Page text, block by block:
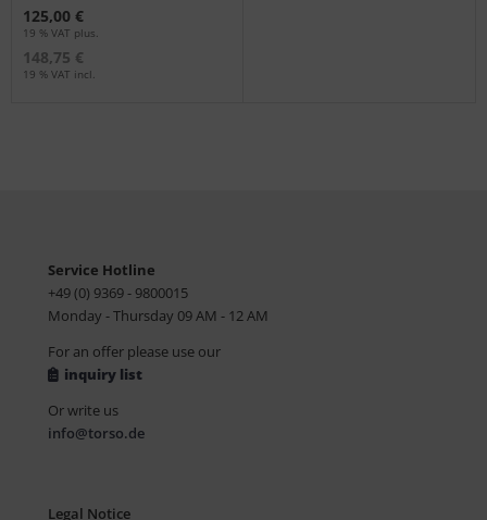
125,00 €
19 % VAT plus.
148,75 €
19 % VAT incl.
Service Hotline
+49 (0) 9369 - 9800015
Monday - Thursday 09 AM - 12 AM
For an offer please use our
inquiry list
Or write us
info@torso.de
Legal Notice